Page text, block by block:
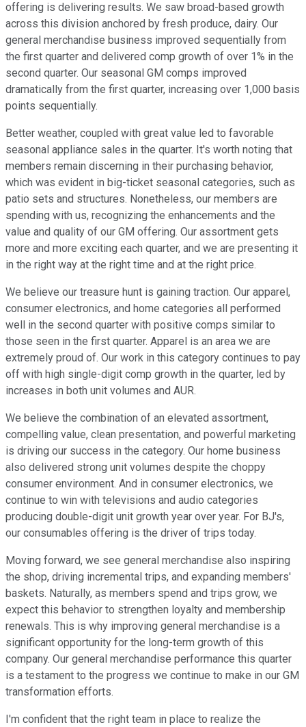
offering is delivering results. We saw broad-based growth
across this division anchored by fresh produce, dairy. Our
general merchandise business improved sequentially from
the first quarter and delivered comp growth of over 1% in the
second quarter. Our seasonal GM comps improved
dramatically from the first quarter, increasing over 1,000 basis
points sequentially.
Better weather, coupled with great value led to favorable
seasonal appliance sales in the quarter. It's worth noting that
members remain discerning in their purchasing behavior,
which was evident in big-ticket seasonal categories, such as
patio sets and structures. Nonetheless, our members are
spending with us, recognizing the enhancements and the
value and quality of our GM offering. Our assortment gets
more and more exciting each quarter, and we are presenting it
in the right way at the right time and at the right price.
We believe our treasure hunt is gaining traction. Our apparel,
consumer electronics, and home categories all performed
well in the second quarter with positive comps similar to
those seen in the first quarter. Apparel is an area we are
extremely proud of. Our work in this category continues to pay
off with high single-digit comp growth in the quarter, led by
increases in both unit volumes and AUR.
We believe the combination of an elevated assortment,
compelling value, clean presentation, and powerful marketing
is driving our success in the category. Our home business
also delivered strong unit volumes despite the choppy
consumer environment. And in consumer electronics, we
continue to win with televisions and audio categories
producing double-digit unit growth year over year. For BJ's,
our consumables offering is the driver of trips today.
Moving forward, we see general merchandise also inspiring
the shop, driving incremental trips, and expanding members'
baskets. Naturally, as members spend and trips grow, we
expect this behavior to strengthen loyalty and membership
renewals. This is why improving general merchandise is a
significant opportunity for the long-term growth of this
company. Our general merchandise performance this quarter
is a testament to the progress we continue to make in our GM
transformation efforts.
I'm confident that the right team in place to realize the